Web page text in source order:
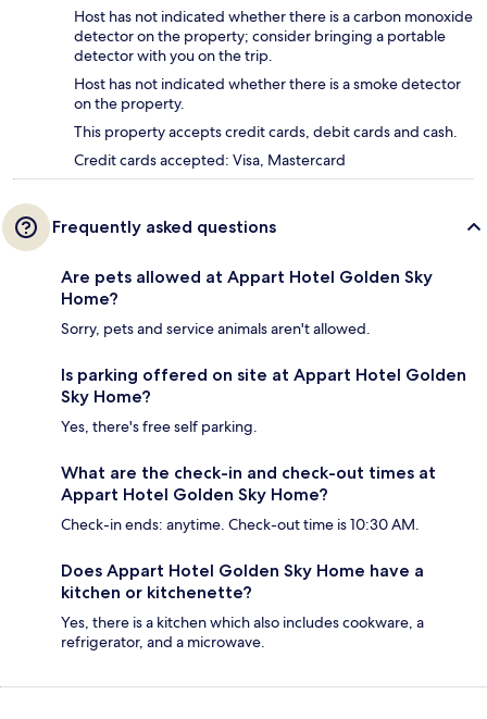
Host has not indicated whether there is a carbon monoxide
detector on the property; consider bringing a portable
detector with you on the trip.
Host has not indicated whether there is a smoke detector
on the property.
This property accepts credit cards, debit cards and cash.
Credit cards accepted: Visa, Mastercard
Frequently asked questions
Are pets allowed at Appart Hotel Golden Sky
Home?
Sorry, pets and service animals aren't allowed.
Is parking offered on site at Appart Hotel Golden
Sky Home?
Yes, there's free self parking.
What are the check-in and check-out times at
Appart Hotel Golden Sky Home?
Check-in ends: anytime. Check-out time is 10:30 AM.
Does Appart Hotel Golden Sky Home have a
kitchen or kitchenette?
Yes, there is a kitchen which also includes cookware, a
refrigerator, and a microwave.